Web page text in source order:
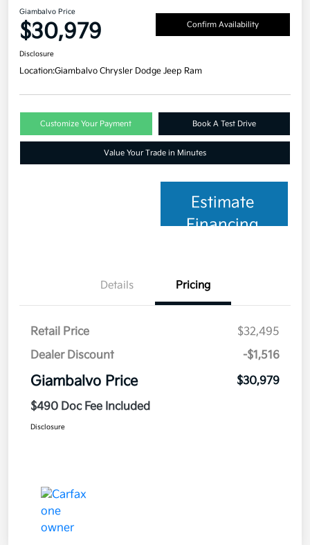
Giambalvo Price
$30,979 Confirm Availability
Disclosure
Location:Giambalvo Chrysler Dodge Jeep Ram
Customize Your Payment Book A Test Drive
Value Your Trade in Minutes
Estimate
Financing
Details Pricing
Retail Price
$32,495
Dealer Discount
-$1,516
Giambalvo Price
$30,979
$490 Doc Fee Included
Disclosure